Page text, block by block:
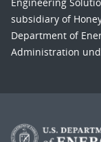
subsidiary of
Department of
Administration